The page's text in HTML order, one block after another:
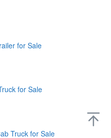
for Sale
for Sale
Truck for Sale